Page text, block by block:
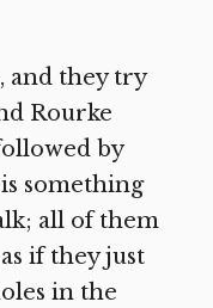
and they try
Rourke
by
something
all of them
if they just
in the